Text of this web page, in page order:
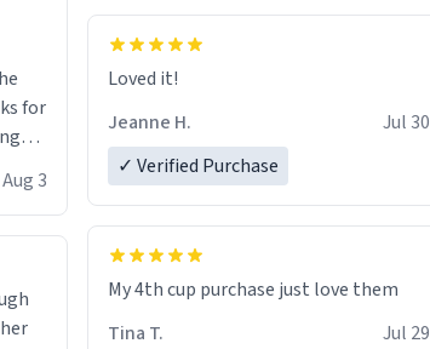
for
i
Aug 3
Loved it!
Jeanne H.
Jul 30
✓ Verified Purchase
My 4th cup purchase just love them
Tina T.
Jul 29